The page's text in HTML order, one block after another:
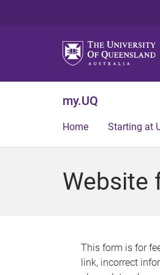
my.UQ
Home Starting at
Website
This form is for
link, incorrect